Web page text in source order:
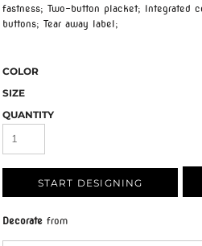
fastness; Two-button placket; Integrated
buttons; Tear away label;
COLOR
SIZE
QUANTITY
START DESIGNING
Decorate from